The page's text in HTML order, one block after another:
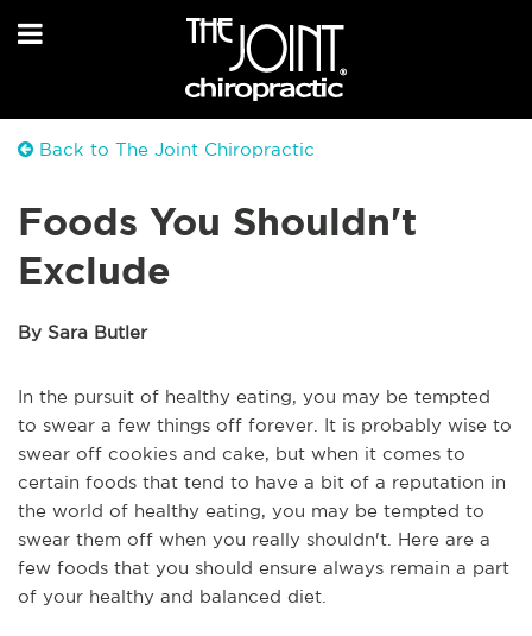
Back to The Joint Chiropractic
Foods You Shouldn't
Exclude
By Sara Butler
In the pursuit of healthy eating, you may be tempted
to swear a few things off forever. It is probably wise to
swear off cookies and cake, but when it comes to
certain foods that tend to have a bit of a reputation in
the world of healthy eating, you may be tempted to
swear them off when you really shouldn't. Here are a
few foods that you should ensure always remain a part
of your healthy and balanced diet.